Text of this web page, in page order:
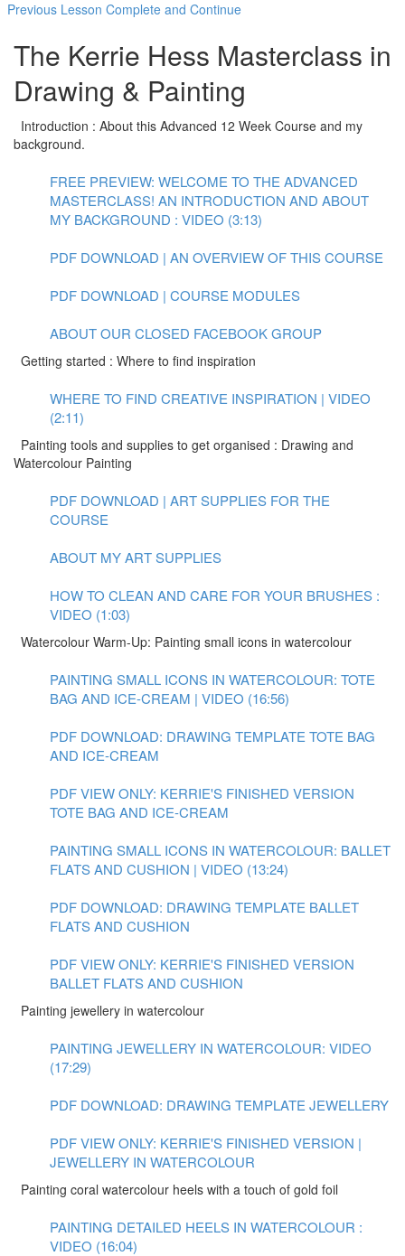
Previous Lesson Complete and Continue
The Kerrie Hess Masterclass in
Drawing & Painting
Introduction : About this Advanced 12 Week Course and my
background.
FREE PREVIEW: WELCOME TO THE ADVANCED
MASTERCLASS! AN INTRODUCTION AND ABOUT
MY BACKGROUND : VIDEO (3:13)
PDF DOWNLOAD | AN OVERVIEW OF THIS COURSE
PDF DOWNLOAD | COURSE MODULES
ABOUT OUR CLOSED FACEBOOK GROUP
Getting started : Where to find inspiration
WHERE TO FIND CREATIVE INSPIRATION | VIDEO
(2:11)
Painting tools and supplies to get organised : Drawing and
Watercolour Painting
PDF DOWNLOAD | ART SUPPLIES FOR THE
COURSE
ABOUT MY ART SUPPLIES
HOW TO CLEAN AND CARE FOR YOUR BRUSHES :
VIDEO (1:03)
Watercolour Warm-Up: Painting small icons in watercolour
PAINTING SMALL ICONS IN WATERCOLOUR: TOTE
BAG AND ICE-CREAM | VIDEO (16:56)
PDF DOWNLOAD: DRAWING TEMPLATE TOTE BAG
AND ICE-CREAM
PDF VIEW ONLY: KERRIE'S FINISHED VERSION
TOTE BAG AND ICE-CREAM
PAINTING SMALL ICONS IN WATERCOLOUR: BALLET
FLATS AND CUSHION | VIDEO (13:24)
PDF DOWNLOAD: DRAWING TEMPLATE BALLET
FLATS AND CUSHION
PDF VIEW ONLY: KERRIE'S FINISHED VERSION
BALLET FLATS AND CUSHION
Painting jewellery in watercolour
PAINTING JEWELLERY IN WATERCOLOUR: VIDEO
(17:29)
PDF DOWNLOAD: DRAWING TEMPLATE JEWELLERY
PDF VIEW ONLY: KERRIE'S FINISHED VERSION |
JEWELLERY IN WATERCOLOUR
Painting coral watercolour heels with a touch of gold foil
PAINTING DETAILED HEELS IN WATERCOLOUR :
VIDEO (16:04)